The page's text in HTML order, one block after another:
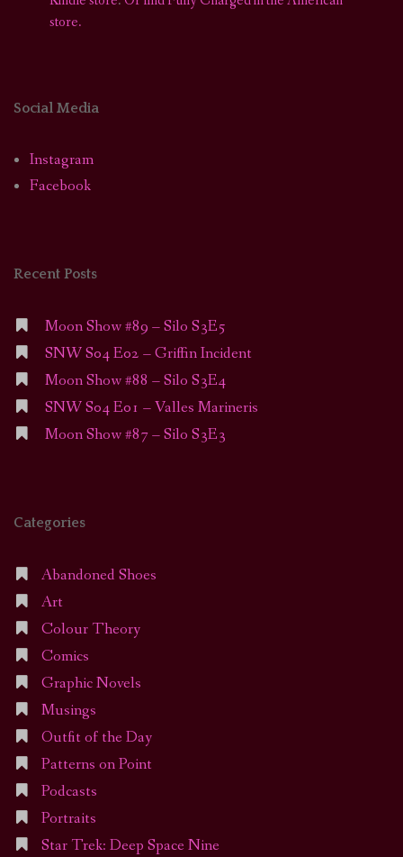
store.
Social Media
Instagram
Facebook
Recent Posts
Moon Show #89 – Silo S3E5
SNW S04 E02 – Griffin Incident
Moon Show #88 – Silo S3E4
SNW S04 E01 – Valles Marineris
Moon Show #87 – Silo S3E3
Categories
Abandoned Shoes
Art
Colour Theory
Comics
Graphic Novels
Musings
Outfit of the Day
Patterns on Point
Podcasts
Portraits
Star Trek: Deep Space Nine